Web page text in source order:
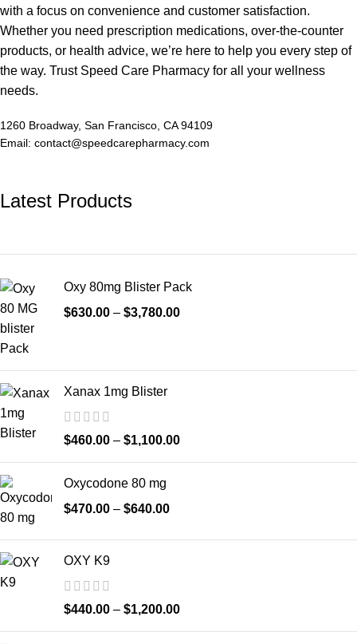
with a focus on convenience and customer satisfaction.
Whether you need prescription medications, over-the-counter
products, or health advice, we’re here to help you every step of
the way. Trust Speed Care Pharmacy for all your wellness
needs.
1260 Broadway, San Francisco, CA 94109
Email: contact@speedcarepharmacy.com
Latest Products
Oxy 80mg Blister Pack
$630.00 – $3,780.00
Xanax 1mg Blister
$460.00 – $1,100.00
Oxycodone 80 mg
$470.00 – $640.00
OXY K9
$440.00 – $1,200.00